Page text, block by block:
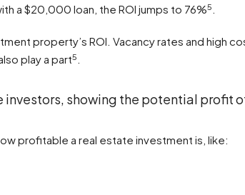
a $20,000 loan, the ROI jumps to 76%5
property’s ROI. Vacancy rates and high
play a part5
investors, showing the potential profit
profitable a real estate investment is, like: